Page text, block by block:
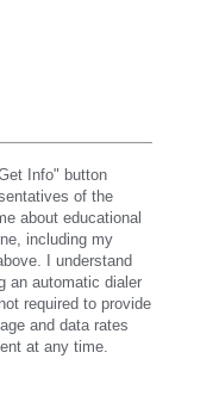
Info" button
of the
about educational
including my
I understand
an automatic dialer
required to provide
and data rates
at any time.